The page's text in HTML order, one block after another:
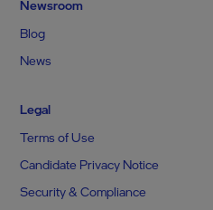
Newsroom
Blog
News
Legal
Terms of Use
Candidate Privacy Notice
Security & Compliance